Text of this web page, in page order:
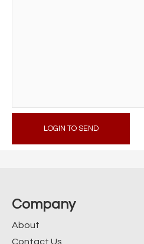
LOGIN TO SEND
Company
About
Contact Us